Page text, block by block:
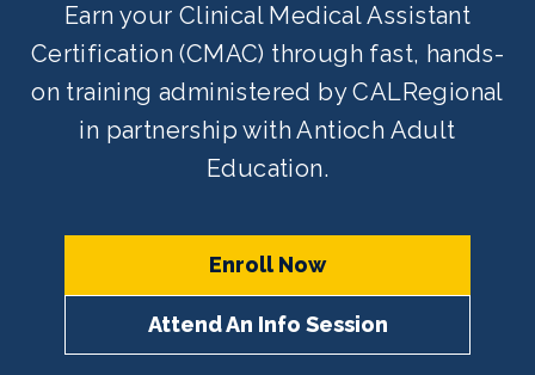
Earn your Clinical Medical Assistant
Certification (CMAC) through fast, hands-
on training administered by CALRegional
in partnership with Antioch Adult
Education.
Enroll Now
Attend An Info Session